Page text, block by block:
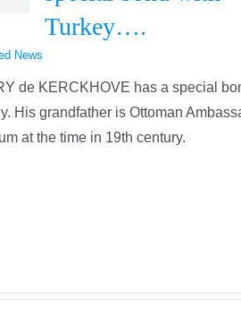
Turkey….
News
de KERCKHOVE has a special
His grandfather is Ottoman
at the time in 19th century.